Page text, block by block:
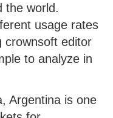
the world.
usage rates
crownsoft editor
to analyze in
Argentina is one